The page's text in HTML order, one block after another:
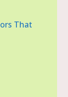
That